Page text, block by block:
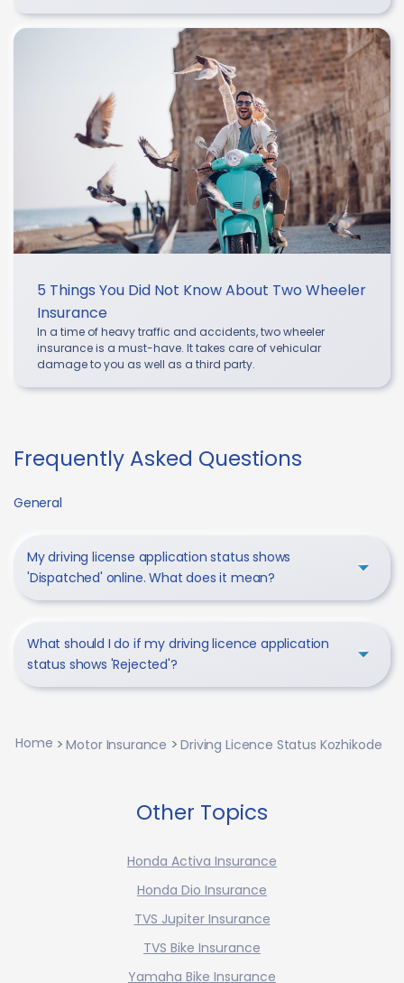
5 Things You Did Not Know About Two Wheeler
Insurance
In a time of heavy traffic and accidents, two wheeler
insurance is a must-have. It takes care of vehicular
damage to you as well as a third party.
Frequently Asked Questions
General
My driving license application status shows
'Dispatched' online. What does it mean?
What should I do if my driving licence application
status shows 'Rejected'?
Home Motor Insurance Driving Licence Status Kozhikode
Other Topics
Honda Activa Insurance
Honda Dio Insurance
TVS Jupiter Insurance
TVS Bike Insurance
Yamaha Bike Insurance